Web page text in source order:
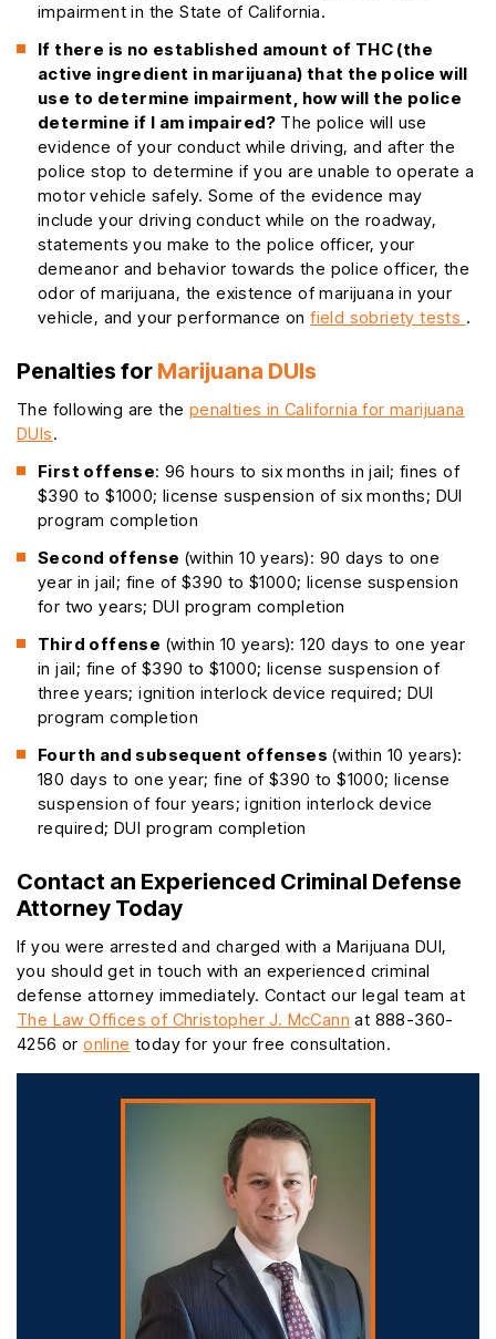
impairment in the State of California.
If there is no established amount of THC (the
active ingredient in marijuana) that the police will
use to determine impairment, how will the police
determine if I am impaired? The police will use
evidence of your conduct while driving, and after the
police stop to determine if you are unable to operate a
motor vehicle safely. Some of the evidence may
include your driving conduct while on the roadway,
statements you make to the police officer, your
demeanor and behavior towards the police officer, the
odor of marijuana, the existence of marijuana in your
vehicle, and your performance onfield sobriety tests .
Penalties for Marijuana DUIs
The following are the penalties in California for marijuana
DUIs.
First offense: 96 hours to six months in jail; fines of
$390 to $1000; license suspension of six months; DUI
program completion
Second offense (within 10 years): 90 days to one
year in jail; fine of $390 to $1000; license suspension
for two years; DUI program completion
Third offense (within 10 years): 120 days to one year
in jail; fine of $390 to $1000; license suspension of
three years; ignition interlock device required; DUI
program completion
Fourth and subsequent offenses (within 10 years):
180 days to one year; fine of $390 to $1000; license
suspension of four years; ignition interlock device
required; DUI program completion
Contact an Experienced Criminal Defense
Attorney Today
If you were arrested and charged with a Marijuana DUI,
you should get in touch with an experienced criminal
defense attorney immediately. Contact our legal team at
The Law Offices of Christopher J. McCann at 888-360-
4256 oronline today for your free consultation.